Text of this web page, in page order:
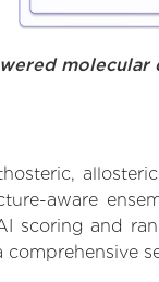
aware
scoring and